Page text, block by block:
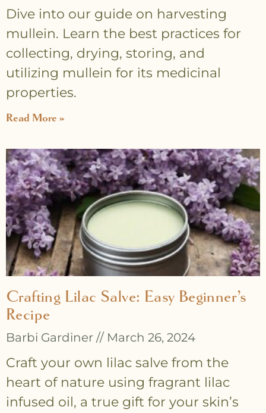
Dive into our guide on harvesting
mullein. Learn the best practices for
collecting, drying, storing, and
utilizing mullein for its medicinal
properties.
Read More »
Crafting Lilac Salve: Easy Beginner’s
Recipe
Barbi Gardiner March 26, 2024
Craft your own lilac salve from the
heart of nature using fragrant lilac
infused oil, a true gift for your skin’s